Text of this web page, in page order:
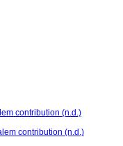
contribution (n.d.)
contribution (n.d.)